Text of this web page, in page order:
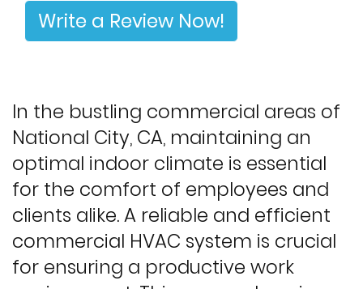
Write a Review Now!
In the bustling commercial areas of
National City, CA, maintaining an
optimal indoor climate is essential
for the comfort of employees and
clients alike. A reliable and efficient
commercial HVAC system is crucial
for ensuring a productive work